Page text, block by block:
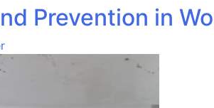
Prevention in